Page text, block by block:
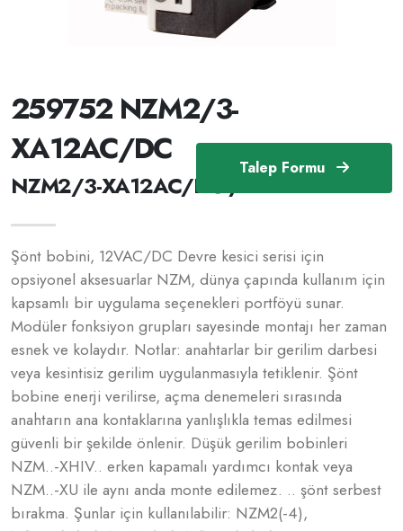
Talep Formu
259752 NZM2/3-
XA12AC/DC
NZM2/3-XA12AC/DC /259752
Şönt bobini, 12VAC/DC Devre kesici serisi için
opsiyonel aksesuarlar NZM, dünya çapında kullanım için
kapsamlı bir uygulama seçenekleri portföyü sunar.
Modüler fonksiyon grupları sayesinde montajı her zaman
esnek ve kolaydır. Notlar: anahtarlar bir gerilim darbesi
veya kesintisiz gerilim uygulanmasıyla tetiklenir. Şönt
bobine enerji verilirse, açma denemeleri sırasında
anahtarın ana kontaklarına yanlışlıkla temas edilmesi
güvenli bir şekilde önlenir. Düşük gerilim bobinleri
NZM..-XHIV.. erken kapamalı yardımcı kontak veya
NZM..-XU ile aynı anda monte edilemez. .. şönt serbest
bırakma. Şunlar için kullanılabilir: NZM2(-4),